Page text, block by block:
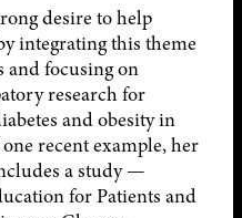
desire to help
integrating this theme
focusing on
research for
and obesity in
recent example, her
a study —
for Patients and